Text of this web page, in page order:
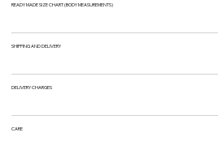
READY MADE SIZE CHART (BODY MEASUREMENTS)
SHIPPING AND DELIVERY
DELIVERY CHARGES
CARE